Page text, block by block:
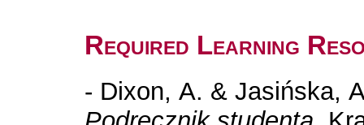
Required Learning
- Dixon, A. & Jasińska,